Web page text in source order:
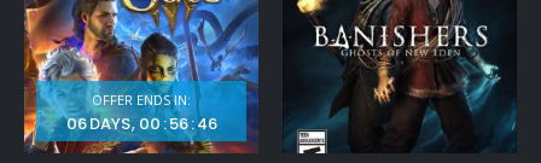
OFFER ENDS IN:
06DAYS 00:56 :44